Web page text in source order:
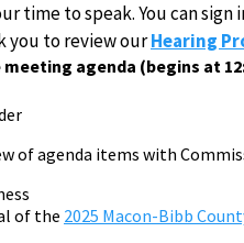
time to speak. You can
you to review ourHearing
agenda (begins at
of agenda items with
of the 2025 Macon-Bibb